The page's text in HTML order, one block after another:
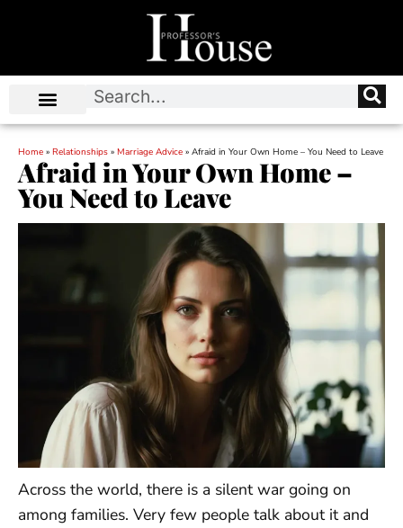
Home » Relationships » Marriage Advice » Afraid in Your Own Home – You Need to Leave
Afraid in Your Own Home –
You Need to Leave
Across the world, there is a silent war going on
among families. Very few people talk about it and